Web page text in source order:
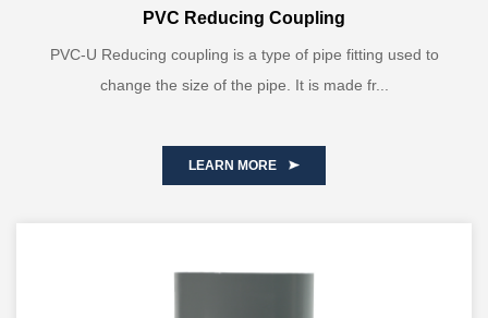
PVC Reducing Coupling
PVC-U Reducing coupling is a type of pipe fitting used to
change the size of the pipe. It is made fr...
LEARN MORE